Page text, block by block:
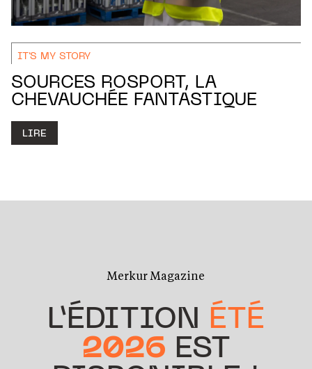
IT'S MY STORY
SOURCES ROSPORT, LA
CHEVAUCHÉE FANTASTIQUE
LIRE
Merkur Magazine
L’ÉDITION ÉTÉ
2026 EST